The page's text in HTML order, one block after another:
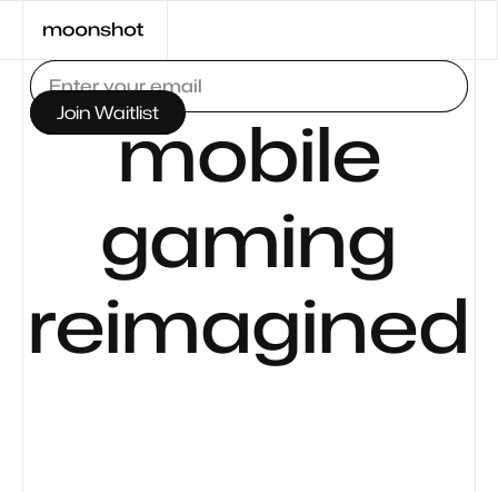
mobile
gaming
reimagined